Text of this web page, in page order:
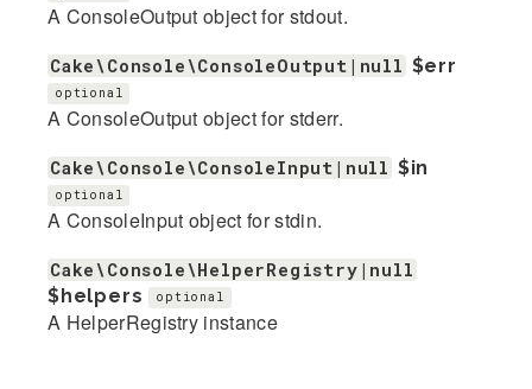
A ConsoleOutput object for stdout.
Cake\Console\ConsoleOutput|null $err
optional
A ConsoleOutput object for stderr.
Cake\Console\ConsoleInput|null $in
optional
A ConsoleInput object for stdin.
Cake\Console\HelperRegistry|null
$helpers
optional
A HelperRegistry instance